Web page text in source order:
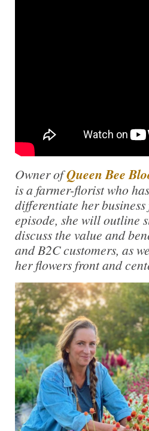
Owner ofQueen Bee
is a farmer-florist who
differentiate her
episode, she will outline
discuss the value and
and B2C customers, as
her flowers front and